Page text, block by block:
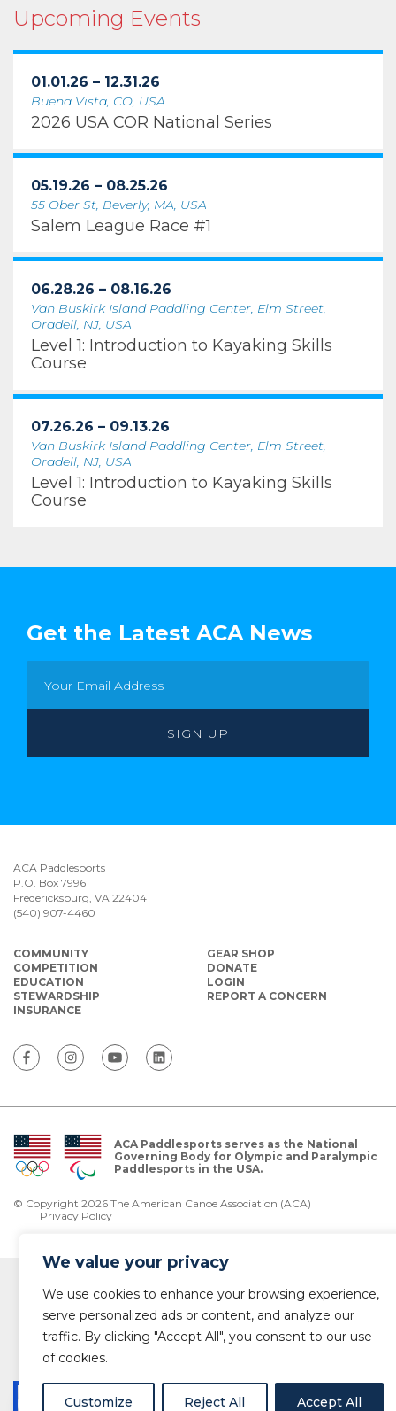
We value your privacy
We use cookies to enhance your browsing experience,
serve personalized ads or content, and analyze our
traffic. By clicking "Accept All", you consent to our use
of cookies.
Customize Reject All Accept All
Upcoming Events
01.01.26 – 12.31.26
Buena Vista, CO, USA
2026 USA COR National Series
05.19.26 – 08.25.26
55 Ober St, Beverly, MA, USA
Salem League Race #1
06.28.26 – 08.16.26
Van Buskirk Island Paddling Center, Elm Street,
Oradell, NJ, USA
Level 1: Introduction to Kayaking Skills
Course
07.26.26 – 09.13.26
Van Buskirk Island Paddling Center, Elm Street,
Oradell, NJ, USA
Level 1: Introduction to Kayaking Skills
Course
Get the Latest ACA News
ACA Paddlesports
P.O. Box 7996
Fredericksburg, VA 22404
(540) 907-4460
COMMUNITY
COMPETITION
EDUCATION
STEWARDSHIP
INSURANCE
GEAR SHOP
DONATE
LOGIN
REPORT A CONCERN
ACA Paddlesports serves as the National
Governing Body for Olympic and Paralympic
Paddlesports in the USA.
© Copyright 2026 The American Canoe Association (ACA)
Privacy Policy